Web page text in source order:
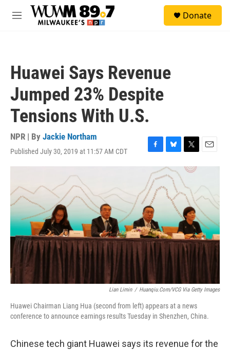
Skip to main content
M
Donate
Huawei Says Revenue
Jumped 23% Despite
Tensions With U.S.
NPR | By Jackie Northam
Published July 30, 2019 at 11:57 AM CDT
F
c
e
b
o
o
k
B
l
u
s
k
T
w
t
t
e
r
E
m
l
Lian Limin / Huanqiu.com/VCG Via Getty Images
Huawei Chairman Liang Hua (second from left) appears at a news
conference to announce earnings results Tuesday in Shenzhen, China.
Chinese tech giant Huawei says its revenue for the